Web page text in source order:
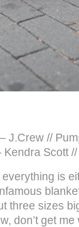
J.Crew //
Scott
is
three sizes
don’t get